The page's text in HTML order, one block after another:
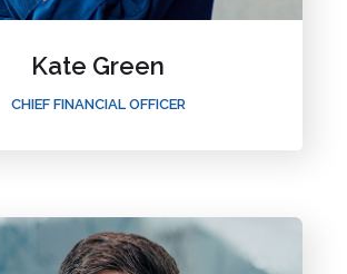
Kate Green
CHIEF FINANCIAL OFFICER